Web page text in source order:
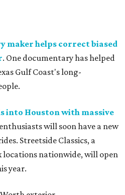
maker helps correct biased
. One documentary has helped
Gulf Coast's long-
into Houston with massive
will soon have a new
Streetside Classics, a
locations nationwide, will open
year.